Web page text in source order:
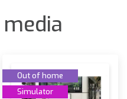
Out of home
Simulator